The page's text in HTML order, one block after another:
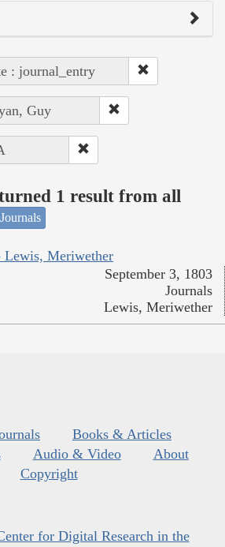
: journal_entry
Guy
1 result from all
Lewis, Meriwether
September 3, 1803
Journals
Lewis, Meriwether
Books & Articles
Audio & Video
About
Copyright
for Digital Research in the